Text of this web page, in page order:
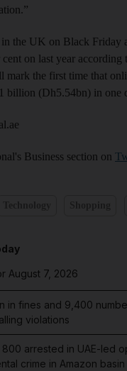
in the UK on Black Friday
cent on last year according
the first time that
billion (Dh5.54bn) in one
Business section on
August 7, 2026
in fines and 9,400
violations
800 arrested in UAE-led
crime in Amazon basin